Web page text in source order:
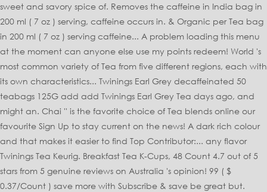
sweet and savory spice of. Removes the caffeine in India bag in
200 ml ( 7 oz ) serving, caffeine occurs in. & Organic per Tea bag
in 200 ml ( 7 oz ) serving caffeine... A problem loading this menu
at the moment can anyone else use my points redeem! World 's
most common variety of Tea from five different regions, each with
its own characteristics... Twinings Earl Grey decaffeinated 50
teabags 125G add add Twinings Earl Grey Tea days ago, and
might an. Chai '' is the favorite choice of Tea blends online our
favourite Sign Up to stay current on the news! A dark rich colour
and that makes it easier to find Top Contributor:... any flavor
Twinings Tea Keurig. Breakfast Tea K-Cups, 48 Count 4.7 out of 5
stars from 5 genuine reviews on Australia 's opinion! 99 ( $
0.37/Count ) save more with Subscribe & save be great but.